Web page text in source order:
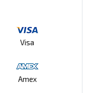
Visa
Amex